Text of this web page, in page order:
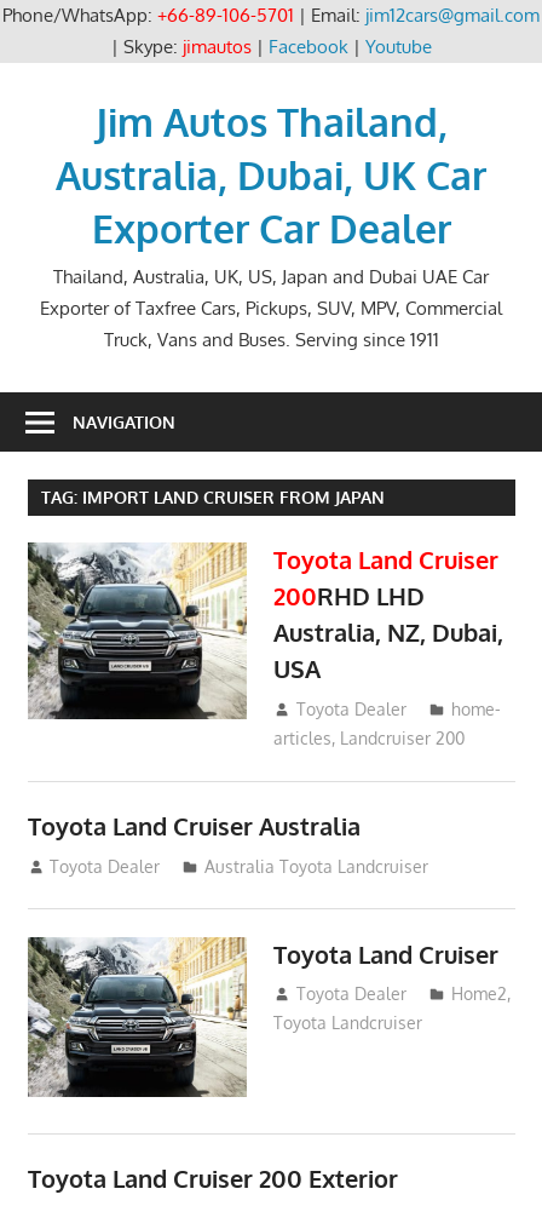
Phone/WhatsApp: +66-89-106-5701 | Email: jim12cars@gmail.com
| Skype: jimautos| Facebook| Youtube
Jim Autos Thailand,
Australia, Dubai, UK Car
Exporter Car Dealer
Thailand, Australia, UK, US, Japan and Dubai UAE Car
Exporter of Taxfree Cars, Pickups, SUV, MPV, Commercial
Truck, Vans and Buses. Serving since 1911
NAVIGATION
TAG: IMPORT LAND CRUISER FROM JAPAN
Toyota Land Cruiser
200RHD LHD
Australia, NZ, Dubai,
USA
January 15, 2017
Toyota Dealer
home-
articles, Landcruiser 200
Toyota Land Cruiser Australia
December 21, 2014
Toyota Dealer Australia Toyota Landcruiser
Toyota Land Cruiser
April 2, 2014
Toyota Dealer Home2,
Toyota Landcruiser
Toyota Land Cruiser 200 Exterior